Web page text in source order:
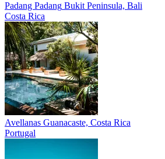
Padang Padang Bukit Peninsula, Bali
Costa Rica
Avellanas Guanacaste, Costa Rica
Portugal